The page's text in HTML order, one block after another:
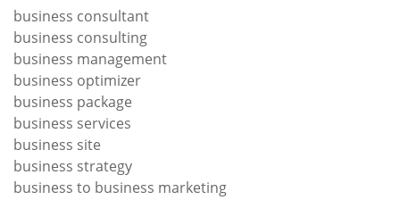
business consultant
business consulting
business management
business optimizer
business package
business services
business site
business strategy
business to business marketing